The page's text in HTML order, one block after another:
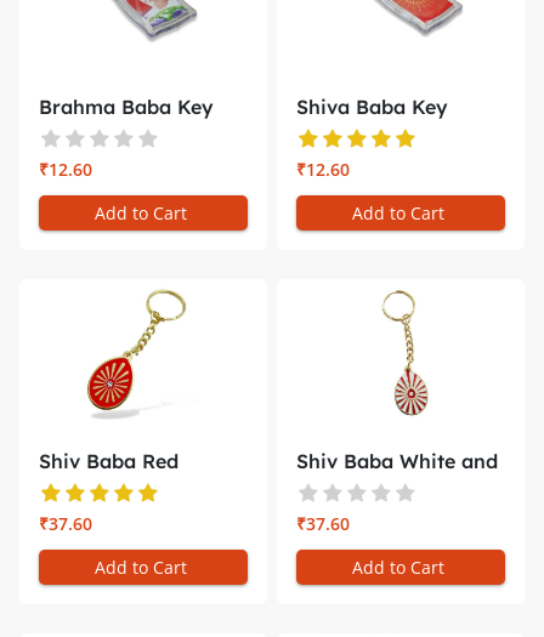
Brahma Baba Key
Chain with ...
₹12.60
Add to Cart
Shiva Baba Key
Chain – Br...
₹12.60
Add to Cart
Shiv Baba Red
Minakari Key ...
₹37.60
Add to Cart
Shiv Baba White and
Red Ray...
₹37.60
Add to Cart